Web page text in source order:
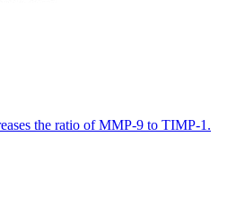
the ratio of MMP-9 to TIMP-1.